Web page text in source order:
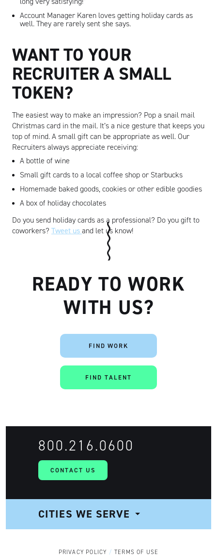
Artisan
Account Manager Karen loves getting holiday cards as
well. They are rarely sent she says.
WANT TO YOUR
RECRUITER A SMALL
TOKEN?
The easiest way to make an impression? Pop a snail mail
Christmas card in the mail. It’s a nice gesture that keeps you
top of mind. A small gift can be appropriate as well. Our
Recruiters always appreciate receiving:
A bottle of wine
Small gift cards to a local coffee shop or Starbucks
Homemade baked goods, cookies or other edible goodies
A box of holiday chocolates
Do you send holiday cards as a professional? Do you gift to
coworkers? Tweet usand let us know!
READY TO WORK
WITH US?
FIND WORK
FIND TALENT
CONTACT US
800.216.0600
CITIES WE SERVE
PRIVACY POLICY TERMS OF USE